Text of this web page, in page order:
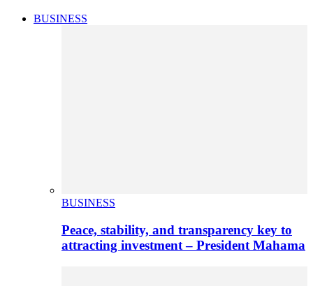
BUSINESS
BUSINESS
Peace, stability, and transparency key to
attracting investment – President Mahama